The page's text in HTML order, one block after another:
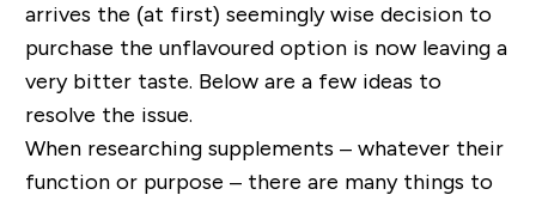
arrives the (at first) seemingly wise decision to
purchase the unflavoured option is now leaving a
very bitter taste. Below are a few ideas to
resolve the issue.
When researching supplements – whatever their
function or purpose – there are many things to